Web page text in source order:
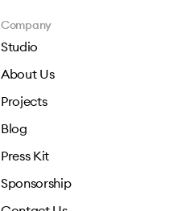
Company
Studio
About Us
Projects
Blog
Press Kit
Sponsorship